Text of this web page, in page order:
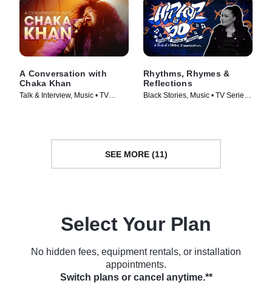
A Conversation with
Chaka Khan
Talk & Interview, Music • TV
Rhythms, Rhymes &
Reflections
Black Stories, Music • TV Series
SEE MORE (11)
Select Your Plan
No hidden fees, equipment rentals, or installation
appointments.
Switch plans or cancel anytime.**